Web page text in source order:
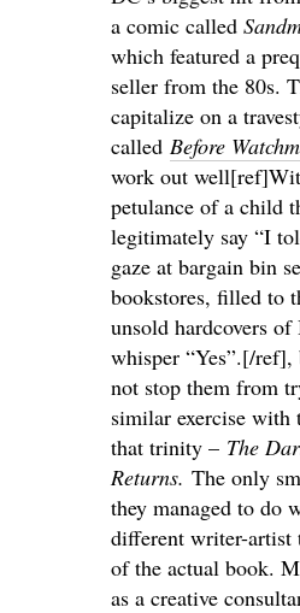
a comic called
which featured a
seller from the 80s.
capitalize on a
called Before
work out
petulance of a child
legitimately say “I
gaze at bargain bin
bookstores, filled to
unsold hardcovers
whisper “Yes”.[/ref],
not stop them from
similar exercise with
that trinity – The
Returns. The only
they managed to do
different writer-artist
of the actual book.
as a creative